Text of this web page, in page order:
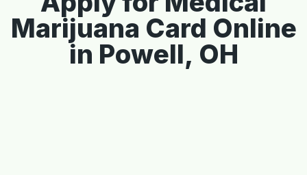
Marijuana Card Online
in Powell, OH